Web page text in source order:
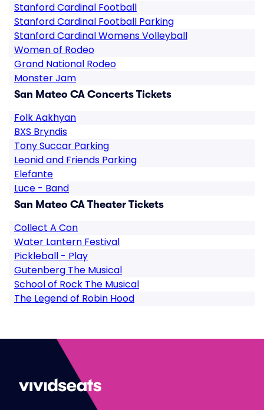
Stanford Cardinal Football
Stanford Cardinal Football Parking
Stanford Cardinal Womens Volleyball
Women of Rodeo
Grand National Rodeo
Monster Jam
San Mateo CA Concerts Tickets
Folk Aakhyan
BXS Bryndis
Tony Succar Parking
Leonid and Friends Parking
Elefante
Luce - Band
San Mateo CA Theater Tickets
Collect A Con
Water Lantern Festival
Pickleball - Play
Gutenberg The Musical
School of Rock The Musical
The Legend of Robin Hood